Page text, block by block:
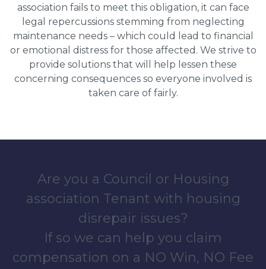
association fails to meet this obligation, it can face
legal repercussions stemming from neglecting
maintenance needs – which could lead to financial
or emotional distress for those affected. We strive to
provide solutions that will help lessen these
concerning consequences so everyone involved is
taken care of fairly.
Are you a Council or Housing
association Tenant with housing
disrepair issues?
If so we can help you claim
compensation on a NO Win, NO Fee